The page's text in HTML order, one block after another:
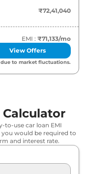
₹72,41,040
EMI : ₹71,133/mo
View Offers
due to market fluctuations.
to-use car loan EMI
would be required to
and interest rate.